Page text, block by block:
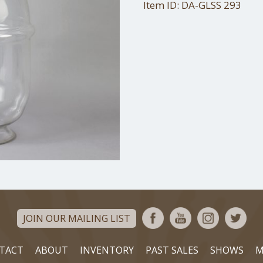
Item ID: DA-GLSS 293
JOIN OUR MAILING LIST
ABOUT INVENTORY PAST SALES SHOWS